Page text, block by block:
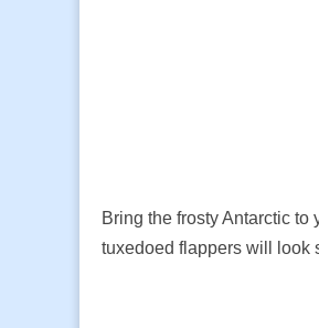
Bring the frosty Antarctic
tuxedoed flappers will look